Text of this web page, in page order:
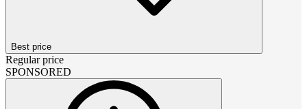
Best price
Regular price
SPONSORED